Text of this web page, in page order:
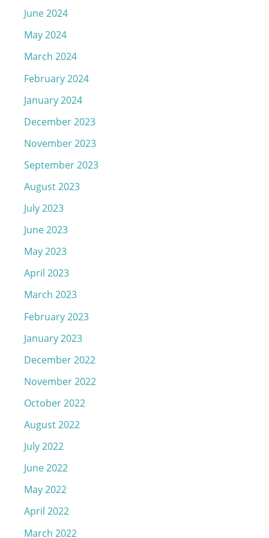
June 2024
May 2024
March 2024
February 2024
January 2024
December 2023
November 2023
September 2023
August 2023
July 2023
June 2023
May 2023
April 2023
March 2023
February 2023
January 2023
December 2022
November 2022
October 2022
August 2022
July 2022
June 2022
May 2022
April 2022
March 2022